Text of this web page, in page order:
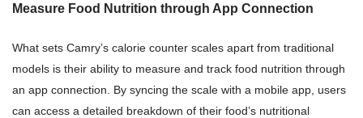
Measure Food Nutrition through App Connection
What sets Camry’s calorie counter scales apart from traditional
models is their ability to measure and track food nutrition through
an app connection. By syncing the scale with a mobile app, users
can access a detailed breakdown of their food’s nutritional